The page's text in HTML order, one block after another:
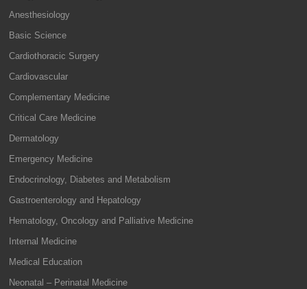
Anesthesiology
Basic Science
Cardiothoracic Surgery
Cardiovascular
Complementary Medicine
Critical Care Medicine
Dermatology
Emergency Medicine
Endocrinology, Diabetes and Metabolism
Gastroenterology and Hepatology
Hematology, Oncology and Palliative Medicine
Internal Medicine
Medical Education
Neonatal – Perinatal Medicine